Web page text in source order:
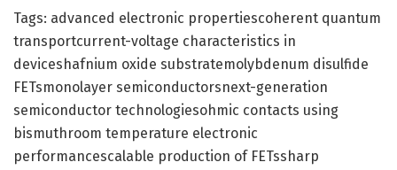
Tags: advanced electronic propertiescoherent quantum
transportcurrent-voltage characteristics in
deviceshafnium oxide substratemolybdenum disulfide
FETsmonolayer semiconductorsnext-generation
semiconductor technologiesohmic contacts using
bismuthroom temperature electronic
performancescalable production of FETssharp